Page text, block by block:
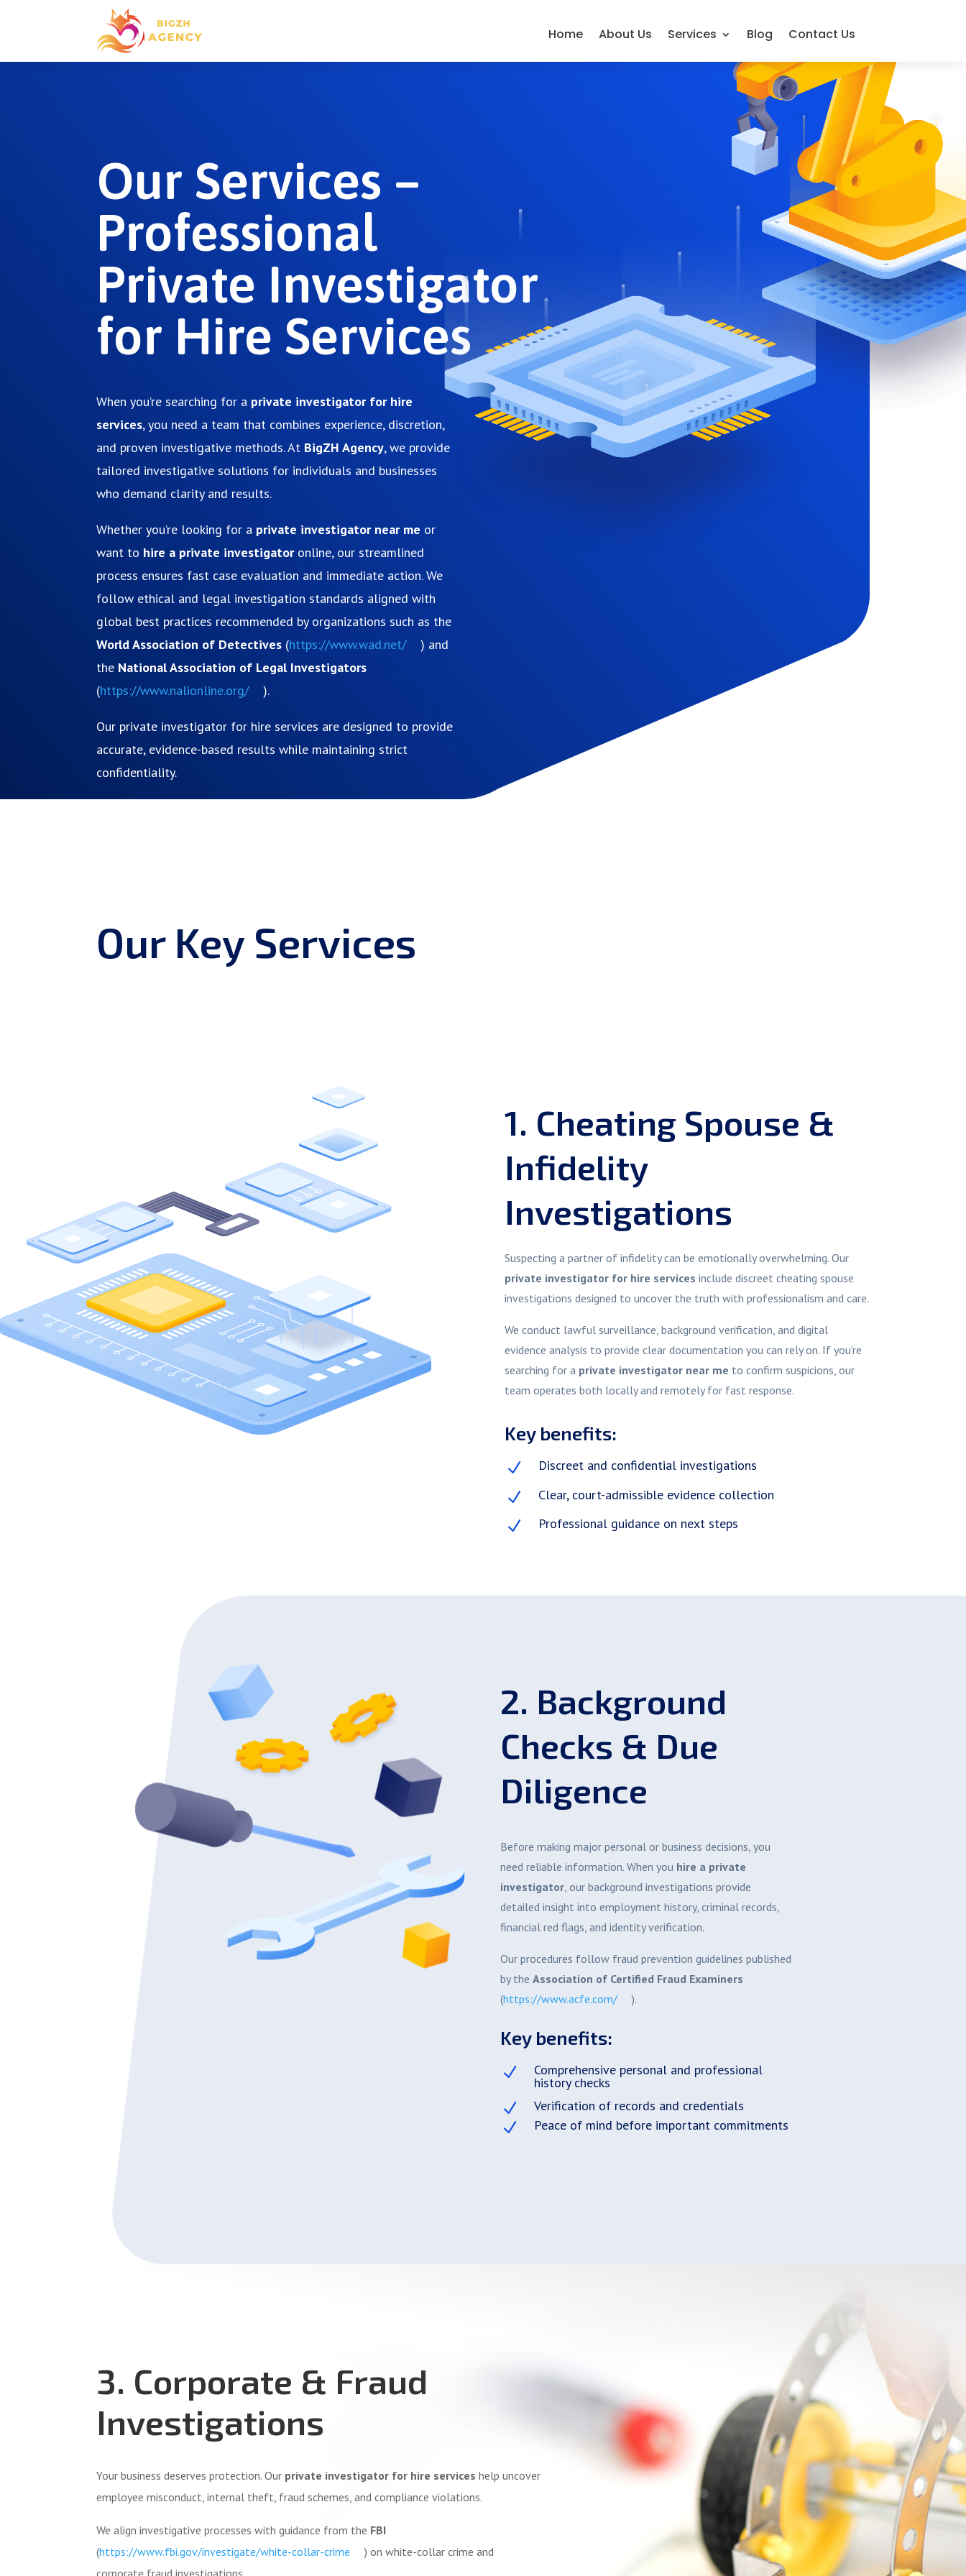
Home About Us Services Blog Contact Us
Our Services –
Professional
Private Investigator
for Hire Services
When you’re searching for a private investigator for hire
services, you need a team that combines experience, discretion,
and proven investigative methods. At BigZH Agency, we provide
tailored investigative solutions for individuals and businesses
who demand clarity and results.
Whether you’re looking for a private investigator near me or
want to hire a private investigatoronline, our streamlined
process ensures fast case evaluation and immediate action. We
follow ethical and legal investigation standards aligned with
global best practices recommended by organizations such as the
World Association of Detectives (https://www.wad.net/
) and
the National Association of Legal Investigators
(https://www.nalionline.org/ ).
Our private investigator for hire services are designed to provide
accurate, evidence-based results while maintaining strict
confidentiality.
Our Key Services
1. Cheating Spouse &
Infidelity
Investigations
Suspecting a partner of infidelity can be emotionally overwhelming. Our
private investigator for hire services include discreet cheating spouse
investigations designed to uncover the truth with professionalism and care.
We conduct lawful surveillance, background verification, and digital
evidence analysis to provide clear documentation you can rely on. If you’re
searching for a private investigator near me to confirm suspicions, our
team operates both locally and remotely for fast response.
Key benefits:
N Discreet and confidential investigations
N Clear, court-admissible evidence collection
N Professional guidance on next steps
2. Background
Checks & Due
Diligence
Before making major personal or business decisions, you
need reliable information. When you hire a private
investigator, our background investigations provide
detailed insight into employment history, criminal records,
financial red flags, and identity verification.
Our procedures follow fraud prevention guidelines published
by the Association of Certified Fraud Examiners
(https://www.acfe.com/ ).
Key benefits:
N Comprehensive personal and professional
history checks
N Verification of records and credentials
N Peace of mind before important commitments
3. Corporate & Fraud
Investigations
Your business deserves protection. Our private investigator for hire services help uncover
employee misconduct, internal theft, fraud schemes, and compliance violations.
We align investigative processes with guidance from the FBI
(https://www.fbi.gov/investigate/white-collar-crime
) on white-collar crime and